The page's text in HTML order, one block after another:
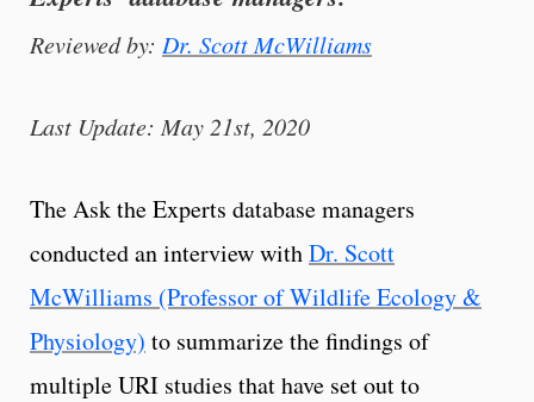
Reviewed by: Dr. Scott McWilliams
Last Update: May 21st, 2020
The Ask the Experts database managers
conducted an interview withDr. Scott
McWilliams (Professor of Wildlife Ecology &
Physiology) to summarize the findings of
multiple URI studies that have set out to